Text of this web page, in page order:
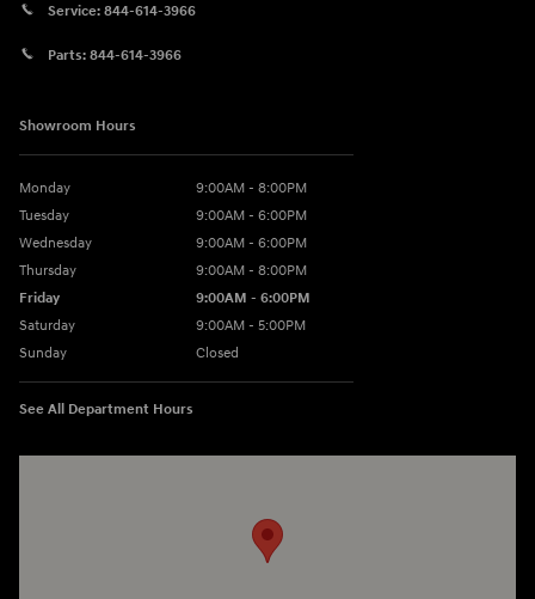
Service: 844-614-3966
Parts: 844-614-3966
Showroom Hours
Monday
9:00AM - 8:00PM
Tuesday
9:00AM - 6:00PM
Wednesday
9:00AM - 6:00PM
Thursday
9:00AM - 8:00PM
Friday
9:00AM - 6:00PM
Saturday
9:00AM - 5:00PM
Sunday
Closed
See All Department Hours